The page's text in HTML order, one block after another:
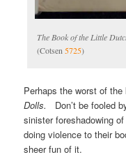
The Book of the Little
(Cotsen 5725)
Perhaps the worst of the
Dolls.
Don’t be fooled
sinister foreshadowing
doing violence to their
sheer fun of it.